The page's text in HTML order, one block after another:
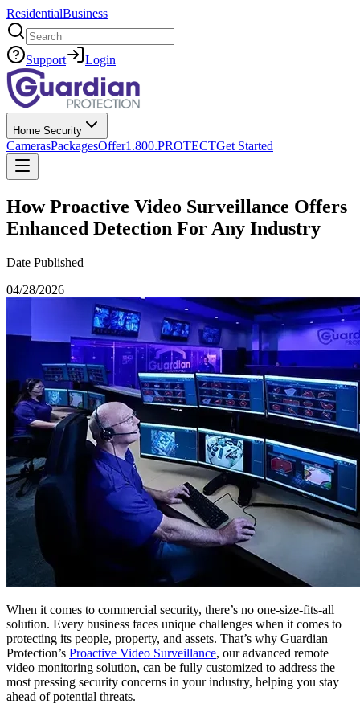
ResidentialBusiness
Search
Support Login
Home Security
CamerasPackagesOffer1.800.PROTECTGet Started
How Proactive Video Surveillance Offers
Enhanced Detection For Any Industry
Date Published
04/28/2026
When it comes to commercial security, there’s no one-size-fits-all
solution. Every business faces unique challenges when it comes to
protecting its people, property, and assets. That’s why Guardian
Protection’s Proactive Video Surveillance, our advanced remote
video monitoring solution, can be fully customized to address the
most pressing security concerns in your industry, helping you stay
ahead of potential threats.